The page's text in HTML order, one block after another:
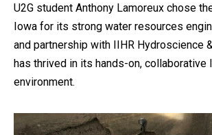
U2G student Anthony Lamoreux chose
Iowa for its strong water resources
and partnership with IIHR Hydroscience
has thrived in its hands-on, collaborative
environment.